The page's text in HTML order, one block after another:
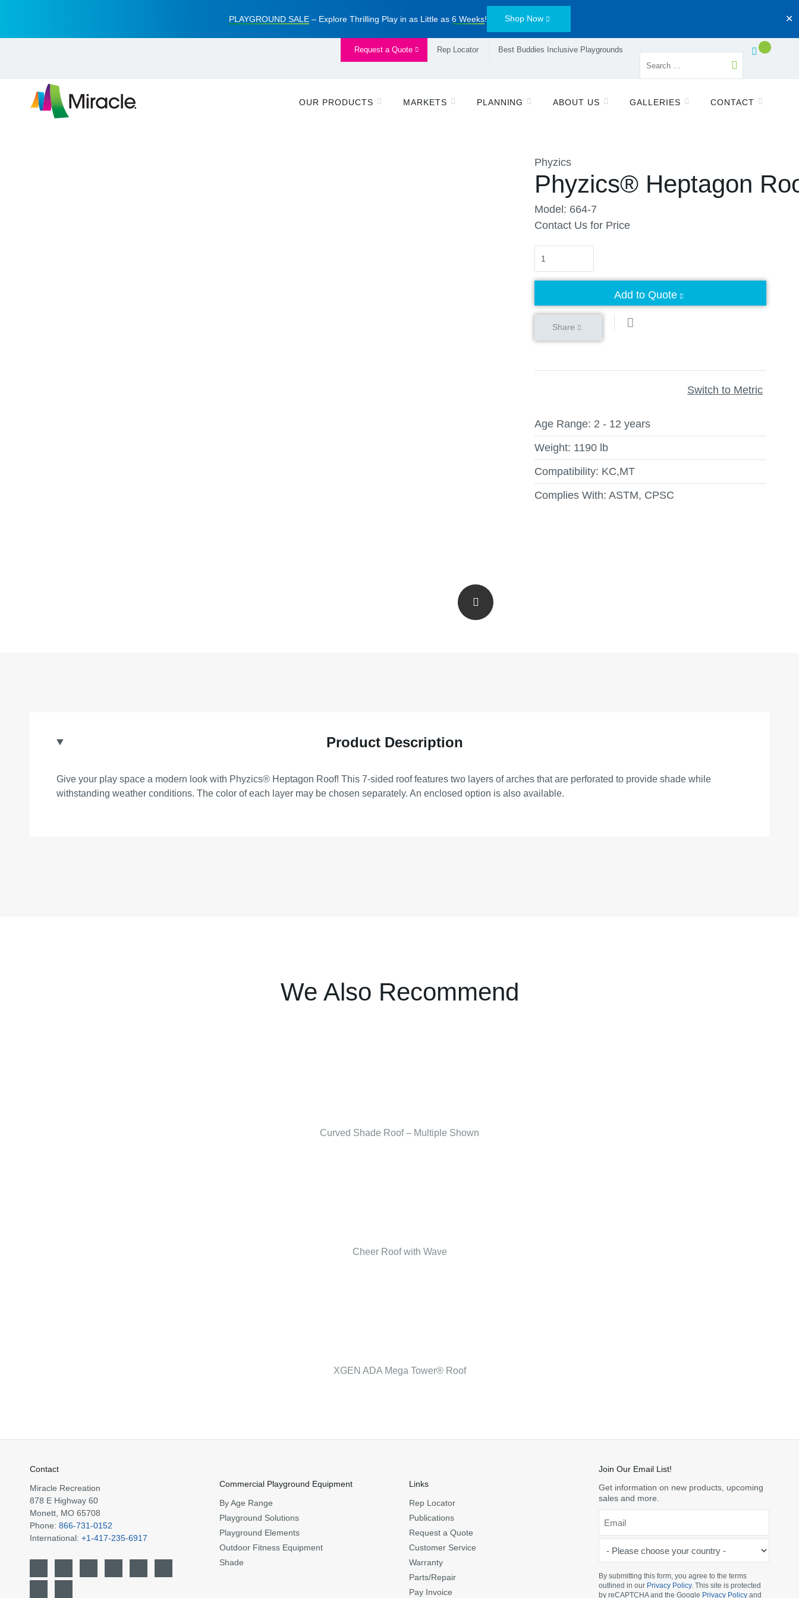
PLAYGROUND SALE– Explore Thrilling Play in as Little as 6 Weeks! Shop Now ✕
Request a Quote Rep Locator Best Buddies Inclusive Playgrounds
OUR PRODUCTS MARKETS PLANNING ABOUT US GALLERIES CONTACT
Phyzics
Phyzics® Heptagon
Model: 664-7
Contact Us for Price
Quantity
Add to Quote
Share
Switch to Metric
Age Range: 2 - 12 years
Weight: 1190 lb
Compatibility: KC,MT
Complies With: ASTM, CPSC
Product Description
Give your play space a modern look with Phyzics® Heptagon Roof! This 7-sided roof features two layers of arches that are perforated to provide shade while
withstanding weather conditions. The color of each layer may be chosen separately. An enclosed option is also available.
We Also Recommend
Curved Shade Roof – Multiple Shown
Cheer Roof with Wave
XGEN ADA Mega Tower® Roof
Contact
Miracle Recreation
878 E Highway 60
Monett, MO 65708
Phone: 866-731-0152
International: +1-417-235-6917
Commercial Playground Equipment
By Age Range
Playground Solutions
Playground Elements
Outdoor Fitness Equipment
Shade
Links
Rep Locator
Publications
Request a Quote
Customer Service
Warranty
Parts/Repair
Pay Invoice
Join Our Email List!
Get information on new products, upcoming
sales and more.
choose
your
By submitting this form, you agree to the terms
outlined in our Privacy Policy. This site is protected
by reCAPTCHA and the Google Privacy Policy and